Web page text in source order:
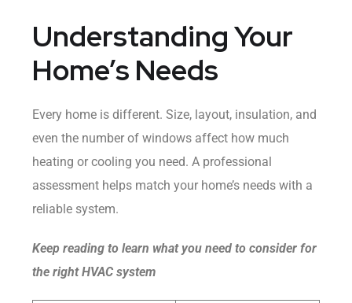
Understanding Your
Home’s Needs
Every home is different. Size, layout, insulation, and
even the number of windows affect how much
heating or cooling you need. A professional
assessment helps match your home’s needs with a
reliable system.
Keep reading to learn what you need to consider for
the right HVAC system